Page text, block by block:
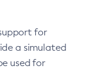
for
a simulated
used for